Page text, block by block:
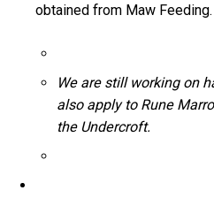
obtained from Maw Feeding.
We are still working on
also apply to Rune
the Undercroft.